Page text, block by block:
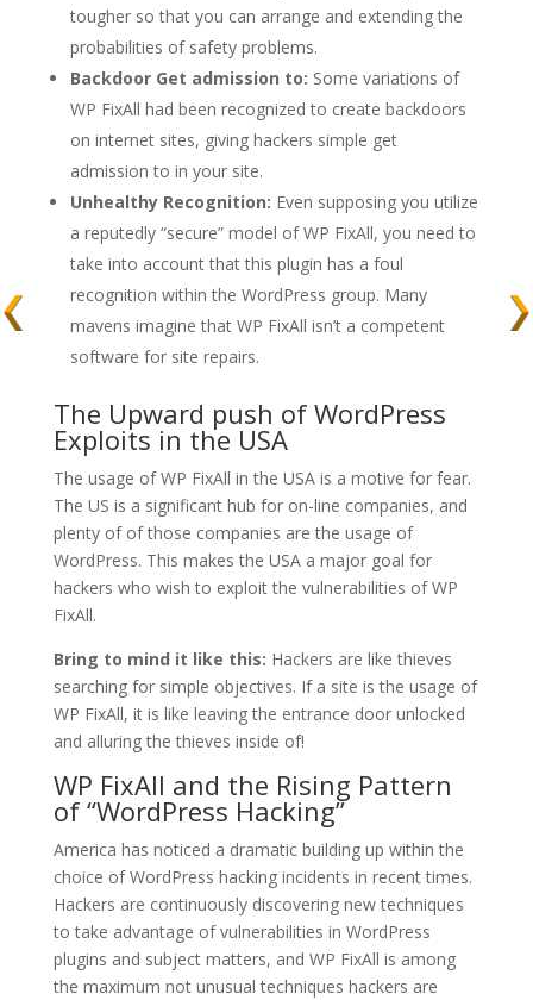
tougher so that you can arrange and extending the
probabilities of safety problems.
Backdoor Get admission to: Some variations of
WP FixAll had been recognized to create backdoors
on internet sites, giving hackers simple get
admission to in your site.
Unhealthy Recognition: Even supposing you utilize
a reputedly “secure” model of WP FixAll, you need to
take into account that this plugin has a foul
recognition within the WordPress group. Many
mavens imagine that WP FixAll isn’t a competent
software for site repairs.
The Upward push of WordPress
Exploits in the USA
The usage of WP FixAll in the USA is a motive for fear.
The US is a significant hub for on-line companies, and
plenty of of those companies are the usage of
WordPress. This makes the USA a major goal for
hackers who wish to exploit the vulnerabilities of WP
FixAll.
Bring to mind it like this: Hackers are like thieves
searching for simple objectives. If a site is the usage of
WP FixAll, it is like leaving the entrance door unlocked
and alluring the thieves inside of!
WP FixAll and the Rising Pattern
of “WordPress Hacking”
America has noticed a dramatic building up within the
choice of WordPress hacking incidents in recent times.
Hackers are continuously discovering new techniques
to take advantage of vulnerabilities in WordPress
plugins and subject matters, and WP FixAll is among
the maximum not unusual techniques hackers are